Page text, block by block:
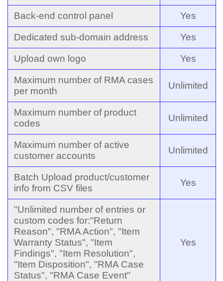
Back-end control panel Yes
Dedicated sub-domain address Yes
Upload own logo Yes
Maximum number of RMA cases
per month
Unlimited
Maximum number of product
codes
Unlimited
Maximum number of active
customer accounts
Unlimited
Batch Upload product/customer
info from CSV files
Yes
"Unlimited number of entries or
custom codes for:"Return
Reason", "RMA Action", "Item
Warranty Status", "Item
Findings", "Item Resolution",
"Item Disposition", "RMA Case
Status", "RMA Case Event"
Yes